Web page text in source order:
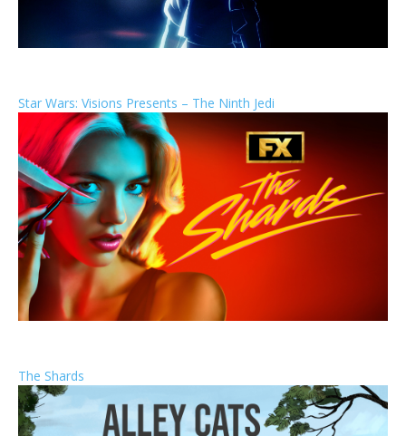
Star Wars: Visions Presents – The Ninth Jedi
The Shards